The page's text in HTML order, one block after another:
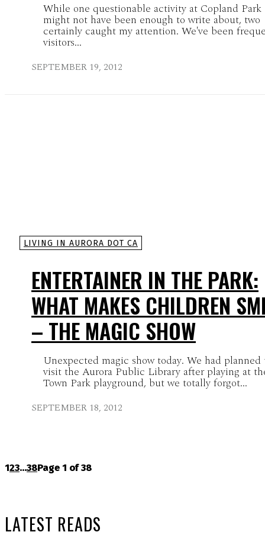
While one questionable activity at Copland Park
might not have been enough to write about, two
certainly caught my attention. We've been
visitors...
SEPTEMBER 19, 2012
LIVING IN AURORA DOT CA
ENTERTAINER IN THE PARK:
WHAT MAKES CHILDREN
– THE MAGIC SHOW
Unexpected magic show today. We had planned
visit the Aurora Public Library after playing at
Town Park playground, but we totally forgot...
SEPTEMBER 18, 2012
123...38Page 1 of 38
LATEST READS